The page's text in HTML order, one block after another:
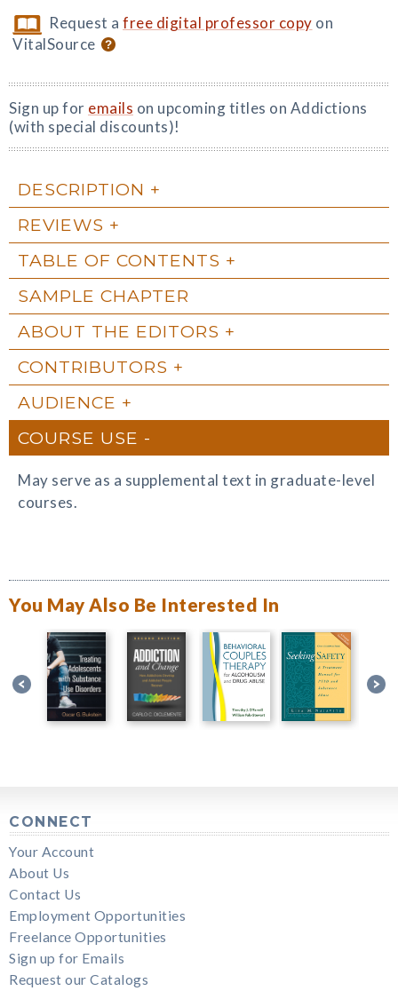
Request afree digital professor copy on
VitalSource
Sign up for emails on upcoming titles on Addictions
(with special discounts)!
DESCRIPTION
REVIEWS
TABLE OF CONTENTS
SAMPLE CHAPTER
ABOUT THE EDITORS
CONTRIBUTORS
AUDIENCE
COURSE USE
May serve as a supplemental text in graduate-level
courses.
You May Also Be Interested In
CONNECT
Your Account
About Us
Contact Us
Employment Opportunities
Freelance Opportunities
Sign up for Emails
Request our Catalogs